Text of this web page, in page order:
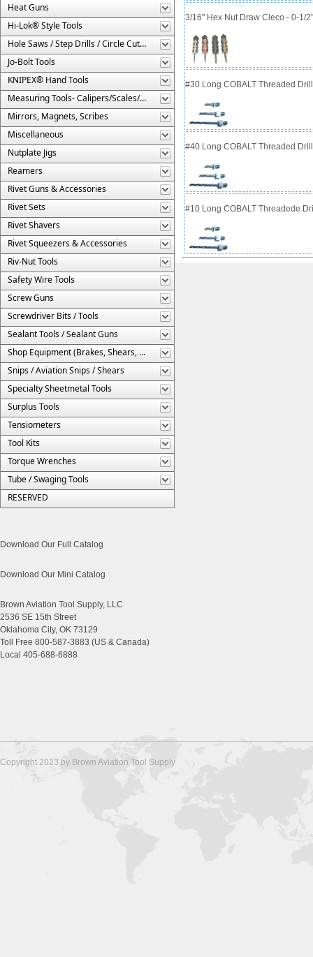
Heat Guns
Hi-Lok® Style Tools
Hole Saws / Step Drills / Circle Cutters
Jo-Bolt Tools
KNIPEX® Hand Tools
Measuring Tools- Calipers/Scales/Gages/Etc.
Mirrors, Magnets, Scribes
Miscellaneous
Nutplate Jigs
Reamers
Rivet Guns & Accessories
Rivet Sets
Rivet Shavers
Rivet Squeezers & Accessories
Riv-Nut Tools
Safety Wire Tools
Screw Guns
Screwdriver Bits / Tools
Sealant Tools / Sealant Guns
Shop Equipment (Brakes, Shears, Etc.)
Snips / Aviation Snips / Shears
Specialty Sheetmetal Tools
Surplus Tools
Tensiometers
Tool Kits
Torque Wrenches
Tube / Swaging Tools
RESERVED
Download Our Full Catalog
Download Our Mini Catalog
Brown Aviation Tool Supply, LLC
2536 SE 15th Street
Oklahoma City, OK 73129
Toll Free 800-587-3883 (US & Canada)
Local 405-688-6888
3/16" Hex Nut Draw Cleco - 0-1/
#30 Long COBALT Threaded
#40 Long COBALT Threaded
#10 Long COBALT Threadede
Copyright 2023 by Brown Aviation Tool Supply